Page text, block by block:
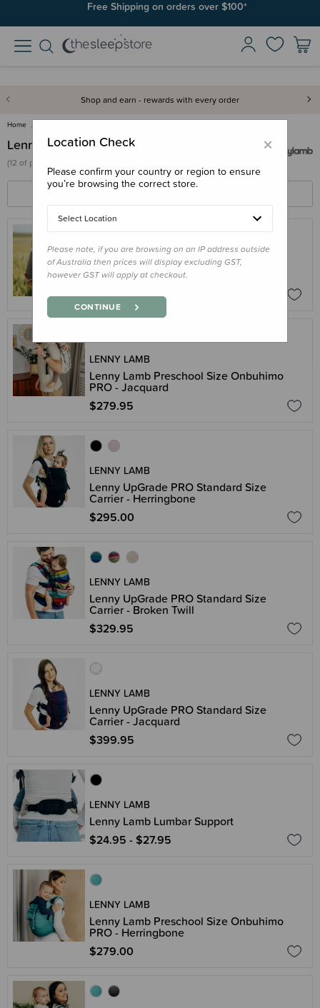
Free Shipping on orders over $100*
Join SleepPoints rewards. It's fast and free to join. Start earning
Shop and earn - rewards with every order
Home
Lenny Lamb
(12 of products)
LENNY LAMB
Lenny Lamb 'Linen' Ring Sling
$219.00
LENNY LAMB
Lenny Lamb Preschool Size Onbuhimo
PRO - Jacquard
$279.95
LENNY LAMB
Lenny UpGrade PRO Standard Size
Carrier - Herringbone
$295.00
LENNY LAMB
Lenny UpGrade PRO Standard Size
Carrier - Broken Twill
$329.95
LENNY LAMB
Lenny UpGrade PRO Standard Size
Carrier - Jacquard
$399.95
LENNY LAMB
Lenny Lamb Lumbar Support
$24.95 - $27.95
LENNY LAMB
Lenny Lamb Preschool Size Onbuhimo
PRO - Herringbone
$279.00
×
Location Check
Please confirm your country or region to ensure
you’re browsing the correct store.
Select Location
Please note, if you are browsing on an IP address outside
of Australia then prices will display excluding GST,
however GST will apply at checkout.
CONTINUE